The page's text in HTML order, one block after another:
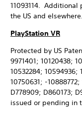
11093114.
the US and elsewhere.
PlayStation VR
Protected by US
9971401; 10120438;
10532284; 10594936;
10750631; -10888772;
D778909; D860173;
issued or pending in